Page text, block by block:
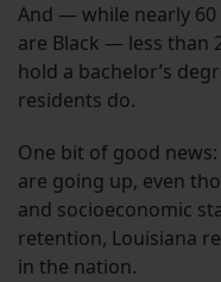
And — while nearly 60
are Black — less than
hold a bachelor’s
residents do.
One bit of good
are going up, even
and socioeconomic
retention, Louisiana
in the nation.